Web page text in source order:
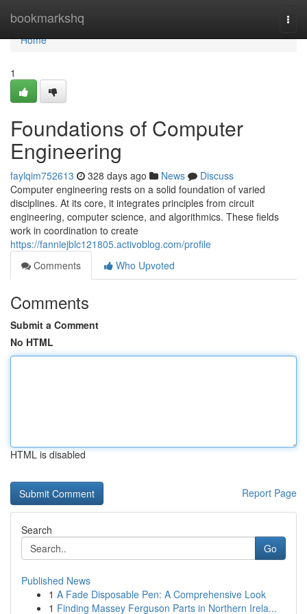
bookmarkshq
Home
Home
1
Foundations of Computer
Engineering
faylqim752613 328 days ago News
Discuss
Computer engineering rests on a solid foundation of varied
disciplines. At its core, it integrates principles from circuit
engineering, computer science, and algorithmics. These fields
work in coordination to create
https://fanniejblc121805.activoblog.com/profile
Comments
Who Upvoted
Comments
Submit a Comment
No HTML
HTML is disabled
Report Page
Search
Go
Published News
1 A Fade Disposable Pen: A Comprehensive Look
1 Finding Massey Ferguson Parts in Northern Irela...